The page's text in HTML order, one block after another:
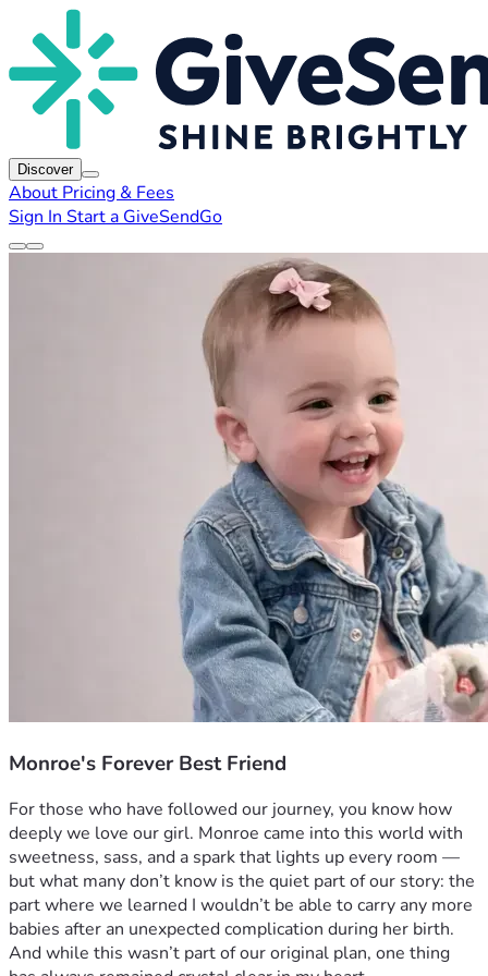
Discover
About Pricing & Fees
Sign In Start a GiveSendGo
Monroe's Forever Best Friend
For those who have followed our journey, you know how
deeply we love our girl. Monroe came into this world with
sweetness, sass, and a spark that lights up every room —
but what many don’t know is the quiet part of our story: the
part where we learned I wouldn’t be able to carry any more
babies after an unexpected complication during her birth.
And while this wasn’t part of our original plan, one thing